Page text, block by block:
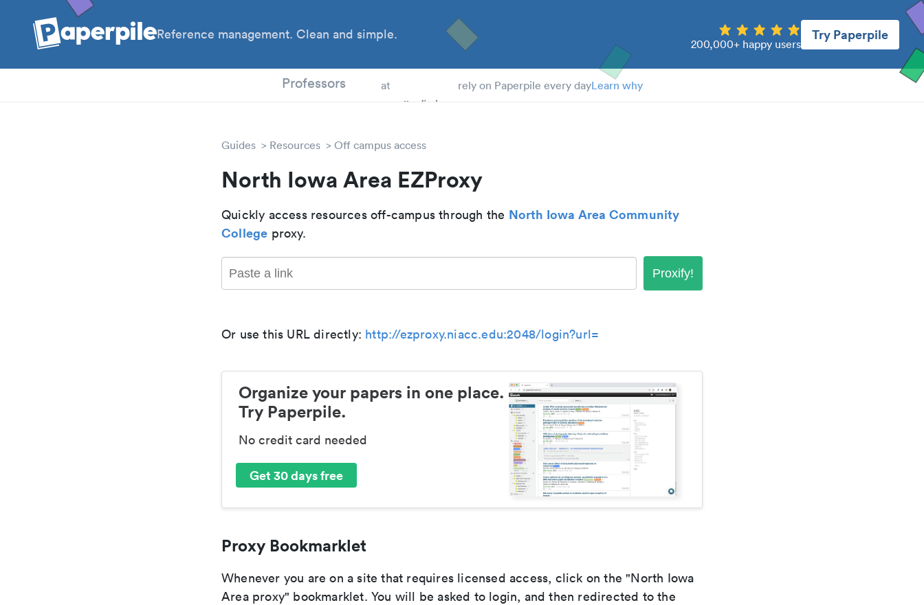
Reference management. Clean and simple.
200,000+ happy users
Try Paperpile
Professors at rely on Paperpile every dayLearn why
Guides Resources Off campus access
North Iowa Area EZProxy
Quickly access resources off-campus through the North Iowa Area Community
College proxy.
Proxify!
Or use this URL directly: http://ezproxy.niacc.edu:2048/login?url=
Organize your papers in one place.
Try Paperpile.
No credit card needed
Get 30 days free
Proxy Bookmarklet
Whenever you are on a site that requires licensed access, click on the "North Iowa
Area proxy" bookmarklet. You will be asked to login, and then redirected to the